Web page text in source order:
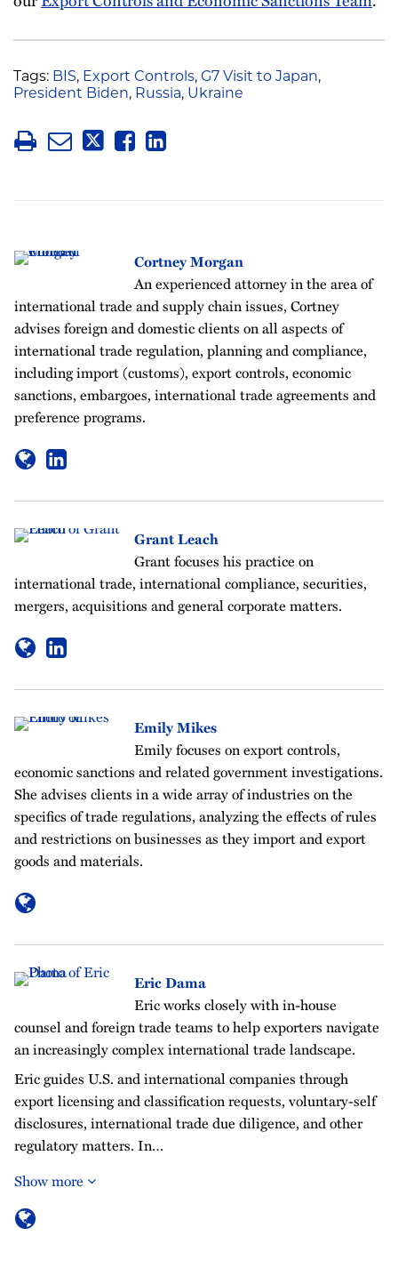
Tags: BIS, Export Controls, G7 Visit to Japan,
President Biden, Russia, Ukraine
Cortney Morgan
An experienced attorney in the area of
international trade and supply chain issues, Cortney
advises foreign and domestic clients on all aspects of
international trade regulation, planning and compliance,
including import (customs), export controls, economic
sanctions, embargoes, international trade agreements and
preference programs.
Grant Leach
Grant focuses his practice on
international trade, international compliance, securities,
mergers, acquisitions and general corporate matters.
Emily Mikes
Emily focuses on export controls,
economic sanctions and related government investigations.
She advises clients in a wide array of industries on the
specifics of trade regulations, analyzing the effects of rules
and restrictions on businesses as they import and export
goods and materials.
Eric Dama
Eric works closely with in-house
counsel and foreign trade teams to help exporters navigate
an increasingly complex international trade landscape.
Eric guides U.S. and international companies through
export licensing and classification requests, voluntary-self
disclosures, international trade due diligence, and other
regulatory matters. In…
Show more